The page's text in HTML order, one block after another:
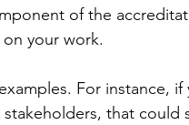
of the
your work.
For instance, if
that could